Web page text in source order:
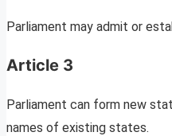
Parliament may admit or
Article 3
Parliament can form new
names of existing states.